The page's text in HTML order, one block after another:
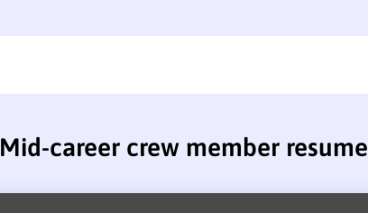
Mid-career crew member resume